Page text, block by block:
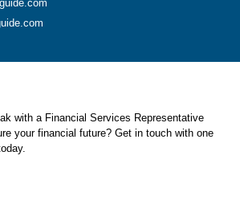
with a Financial Services Representative
your financial future? Get in touch with one